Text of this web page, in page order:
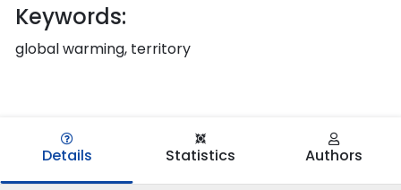
Keywords:
global warming, territory
Details Statistics Authors